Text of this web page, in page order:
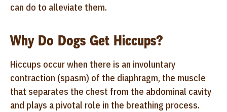
can do to alleviate them.
Why Do Dogs Get Hiccups?
Hiccups occur when there is an involuntary
contraction (spasm) of the diaphragm, the muscle
that separates the chest from the abdominal cavity
and plays a pivotal role in the breathing process.